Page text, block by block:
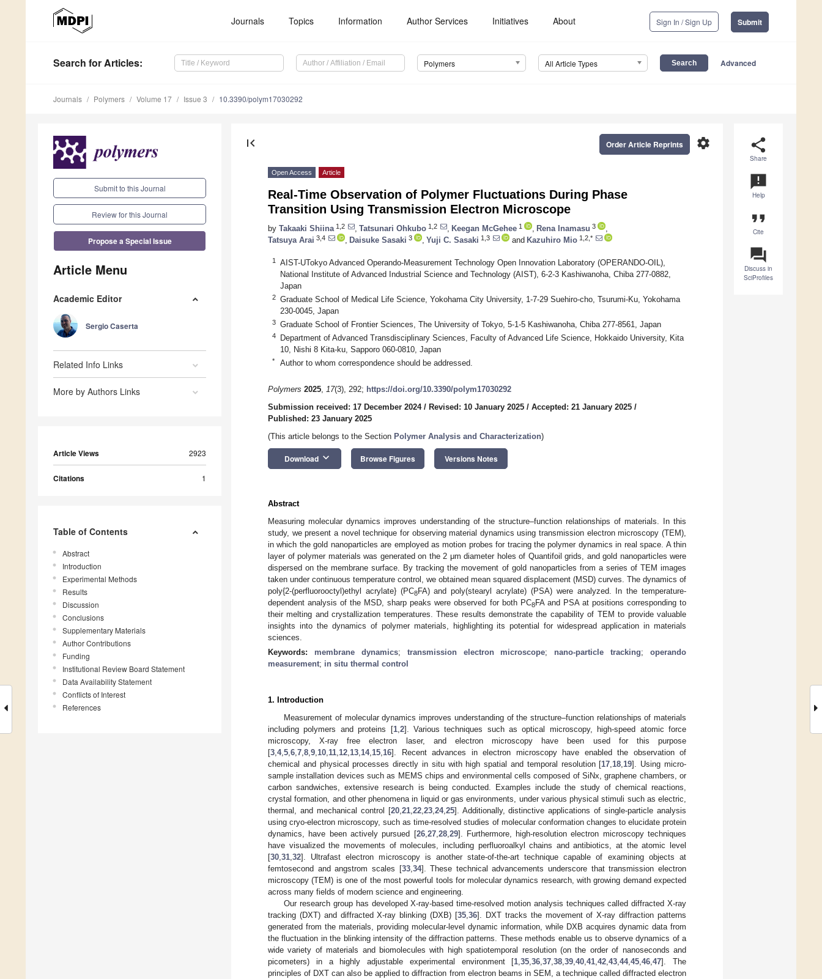
Journals Topics Information Author Services Initiatives About Sign In / Sign Up Submit
Search for Articles: Polymers All Article Types Advanced
Journals Polymers Volume 17 Issue 3 10.3390/polym17030292
Submit to this Journal
Review for this Journal
Propose a Special Issue
Article Menu
Academic Editor
Sergio Caserta
Related Info Links
More by Authors Links
Article Views 2923
Citations 1
Table of Contents
Abstract
Introduction
Experimental Methods
Results
Discussion
Conclusions
Supplementary Materials
Author Contributions
Funding
Institutional Review Board Statement
Data Availability Statement
Conflicts of Interest
References
share
Share
announcement
Help
format_quote
Cite
question_answer
Discuss in
SciProfiles
first_page settings
Order Article Reprints
Open Access Article
Real-Time Observation of Polymer Fluctuations During Phase
Transition Using Transmission Electron Microscope
by Takaaki Shiina 1,2 Tatsunari Ohkubo 1,2 Keegan McGehee 1 Rena Inamasu 3
Tatsuya Arai 3,4 Daisuke Sasaki 3 Yuji C. Sasaki 1,3 and Kazuhiro Mio 1,2,*
1
AIST-UTokyo Advanced Operando-Measurement Technology Open Innovation Laboratory (OPERANDO-OIL),
National Institute of Advanced Industrial Science and Technology (AIST), 6-2-3 Kashiwanoha, Chiba 277-0882,
Japan
2
Graduate School of Medical Life Science, Yokohama City University, 1-7-29 Suehiro-cho, Tsurumi-Ku, Yokohama
230-0045, Japan
3 Graduate School of Frontier Sciences, The University of Tokyo, 5-1-5 Kashiwanoha, Chiba 277-8561, Japan
4
Department of Advanced Transdisciplinary Sciences, Faculty of Advanced Life Science, Hokkaido University, Kita
10, Nishi 8 Kita-ku, Sapporo 060-0810, Japan
* Author to whom correspondence should be addressed.
Polymers 2025, 17(3), 292; https://doi.org/10.3390/polym17030292
Submission received: 17 December 2024/ Revised: 10 January 2025 / Accepted: 21 January 2025 /
Published: 23 January 2025
(This article belongs to the Section Polymer Analysis and Characterization)
Download keyboard_arrow_down Browse Figures Versions Notes
Abstract
Measuring molecular dynamics improves understanding of the structure–function relationships of materials. In this
study, we present a novel technique for observing material dynamics using transmission electron microscopy (TEM),
in which the gold nanoparticles are employed as motion probes for tracing the polymer dynamics in real space. A thin
layer of polymer materials was generated on the 2 μm diameter holes of Quantifoil grids, and gold nanoparticles were
dispersed on the membrane surface. By tracking the movement of gold nanoparticles from a series of TEM images
taken under continuous temperature control, we obtained mean squared displacement (MSD) curves. The dynamics of
poly{2-(perfluorooctyl)ethyl acrylate} (PC8FA) and poly(stearyl acrylate) (PSA) were analyzed. In the temperature-
dependent analysis of the MSD, sharp peaks were observed for both PC8FA and PSA at positions corresponding to
their melting and crystallization temperatures. These results demonstrate the capability of TEM to provide valuable
insights into the dynamics of polymer materials, highlighting its potential for widespread application in materials
sciences.
Keywords: membrane dynamics; transmission electron microscope; nano-particle tracking; operando
measurement; in situ thermal control
1. Introduction
Measurement of molecular dynamics improves understanding of the structure–function relationships of materials
including polymers and proteins [1, 2]. Various techniques such as optical microscopy, high-speed atomic force
microscopy, X-ray free electron laser, and electron microscopy have been used for this purpose
[3 4, 5 6 7 8 9 10 11 12 13 14, 15 16]. Recent advances in electron microscopy have enabled the observation of
chemical and physical processes directly in situ with high spatial and temporal resolution [17 18 19]. Using micro-
sample installation devices such as MEMS chips and environmental cells composed of SiNx, graphene chambers, or
carbon sandwiches, extensive research is being conducted. Examples include the study of chemical reactions,
crystal formation, and other phenomena in liquid or gas environments, under various physical stimuli such as electric,
thermal, and mechanical control [20, 21, 22, 23, 24, 25]. Additionally, distinctive applications of single-particle analysis
using cryo-electron microscopy, such as time-resolved studies of molecular conformation changes to elucidate protein
dynamics, have been actively pursued [26, 27, 28, 29]. Furthermore, high-resolution electron microscopy techniques
have visualized the movements of molecules, including perfluoroalkyl chains and antibiotics, at the atomic level
[30 31 32]. Ultrafast electron microscopy is another state-of-the-art technique capable of examining objects at
femtosecond and angstrom scales [33, 34]. These technical advancements underscore that transmission electron
microscopy (TEM) is one of the most powerful tools for molecular dynamics research, with growing demand expected
across many fields of modern science and engineering.
Our research group has developed X-ray-based time-resolved motion analysis techniques called diffracted X-ray
tracking (DXT) and diffracted X-ray blinking (DXB) [35 ,36]. DXT tracks the movement of X-ray diffraction patterns
generated from the materials, providing molecular-level dynamic information, while DXB acquires dynamic data from
the fluctuation in the blinking intensity of the diffraction patterns. These methods enable us to observe dynamics of a
wide variety of materials and biomolecules with high spatiotemporal resolution (on the order of nanoseconds and
picometers) in a highly adjustable experimental environment [1 ,35 ,36 ,37 ,38 ,39 ,40 ,41 ,42 ,43 ,44,45 ,46 ,47]. The
principles of DXT can also be applied to diffraction from electron beams in SEM, a technique called diffracted electron